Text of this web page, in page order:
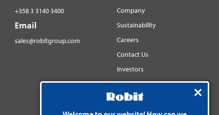
+358 3 3140 3400
Email
sales@robitgroup.com
Company
Sustainability
Careers
Contact Us
Investors
Distributorsnet
Social media